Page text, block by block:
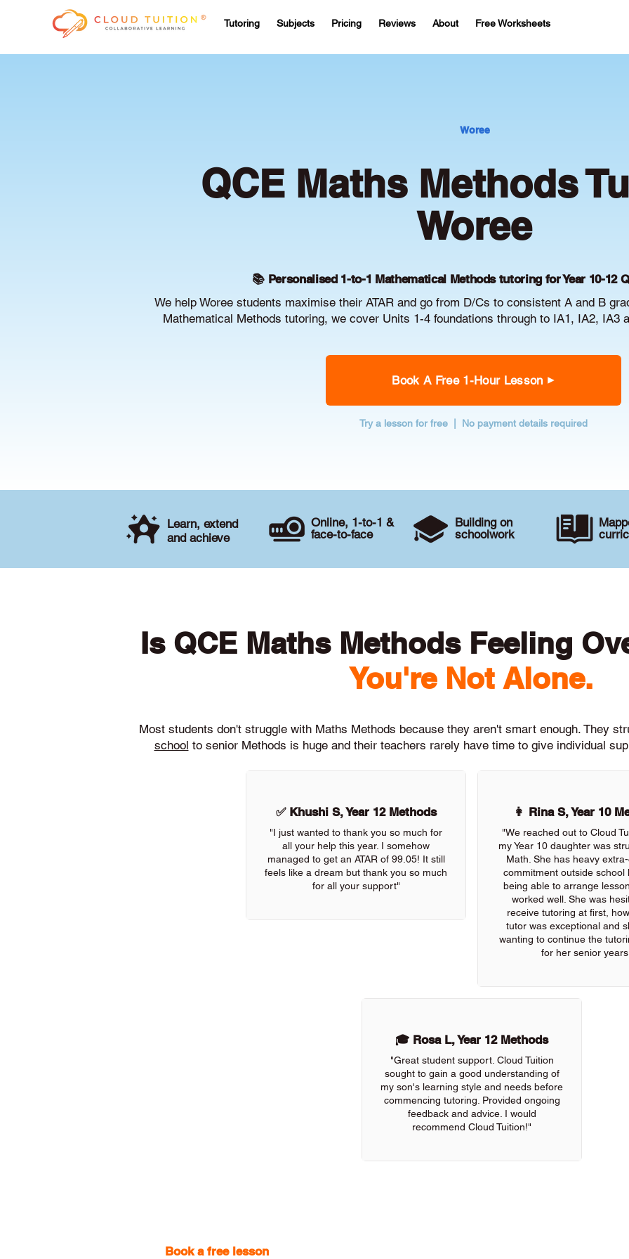
Tutoring Subjects Pricing Reviews About Free Worksheets
Woree
QCE Maths Methods
Woree
📚 Personalised 1-to-1 Mathematical Methods tutoring for Year 10-12
We help Woree students maximise their ATAR and go from D/Cs to consistent A and B
Mathematical Methods tutoring, we cover Units 1-4 foundations through to IA1, IA2, IA3
Book A Free 1-Hour Lesson
Try a lesson for free | No payment details required
Learn, extend
and achieve
Online, 1-to-1 &
face-to-face
Building on
schoolwork
✅ Khushi S, Year 12 Methods
"I just wanted to thank you so much for
all your help this year. I somehow
managed to get an ATAR of 99.05! It still
feels like a dream but thank you so much
for all your support"
👩 Rina S, Year 10
"We reached out to Cloud
my Year 10 daughter was
Math. She has heavy
commitment outside school
being able to arrange
worked well. She was
receive tutoring at first,
tutor was exceptional and
wanting to continue the
for her senior
🎓 Rosa L, Year 12 Methods
"Great student support. Cloud Tuition
sought to gain a good understanding of
my son's learning style and needs before
commencing tutoring. Provided ongoing
feedback and advice. I would
recommend Cloud Tuition!"
Is QCE Maths Methods Feeling
You're Not Alone.
Most students don't struggle with Maths Methods because they aren't smart enough. They
school to senior Methods is huge and their teachers rarely have time to give individual
Book a free lesson